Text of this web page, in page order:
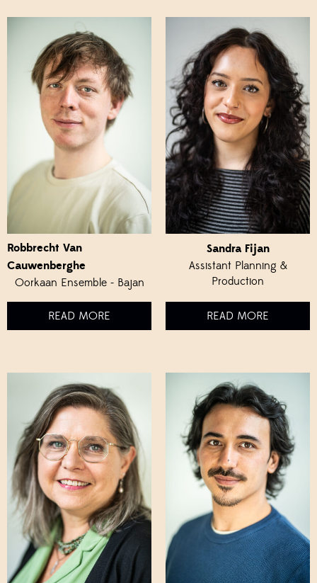
Robbrecht Van
Cauwenberghe
Oorkaan Ensemble - Bajan
READ MORE
Sandra Fijan
Assistant Planning &
Production
READ MORE